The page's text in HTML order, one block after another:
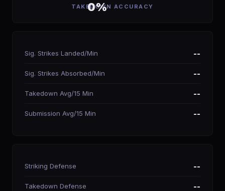
0%
TAKEDOWN ACCURACY
Sig. Strikes Landed/Min --
Sig. Strikes Absorbed/Min --
Takedown Avg/15 Min --
Submission Avg/15 Min --
Striking Defense --
Takedown Defense --